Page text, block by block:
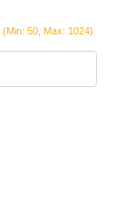
(Min: 50, Max: 1024)